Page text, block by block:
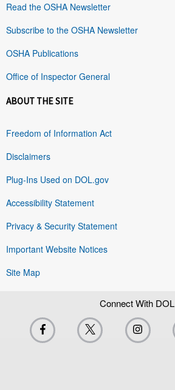
Read the OSHA Newsletter
Subscribe to the OSHA Newsletter
OSHA Publications
Office of Inspector General
ABOUT THE SITE
Freedom of Information Act
Disclaimers
Plug-Ins Used on DOL.gov
Accessibility Statement
Privacy & Security Statement
Important Website Notices
Site Map
Connect With DOL